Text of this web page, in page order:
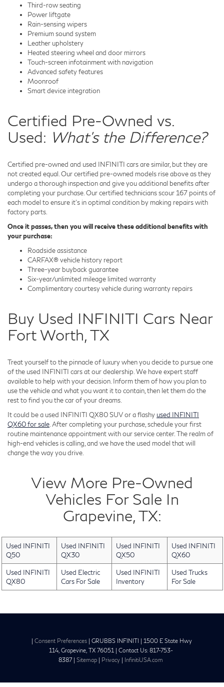
Third-row seating
Power liftgate
Rain-sensing wipers
Premium sound system
Leather upholstery
Heated steering wheel and door mirrors
Touch-screen infotainment with navigation
Advanced safety features
Moonroof
Smart device integration
Certified Pre-Owned vs.
Used: What's the Difference?
Certified pre-owned and used INFINITI cars are similar, but they are
not created equal. Our certified pre-owned models rise above as they
undergo a thorough inspection and give you additional benefits after
completing your purchase. Our certified technicians scour 167 points of
each model to ensure it's in optimal condition by making repairs with
factory parts.
Once it passes, then you will receive these additional benefits with
your purchase:
Roadside assistance
CARFAX® vehicle history report
Three-year buyback guarantee
Six-year/unlimited mileage limited warranty
Complimentary courtesy vehicle during warranty repairs
Buy Used INFINITI Cars Near
Fort Worth, TX
Treat yourself to the pinnacle of luxury when you decide to pursue one
of the used INFINITI cars at our dealership. We have expert staff
available to help with your decision. Inform them of how you plan to
use the vehicle and what you want it to contain, then let them do the
rest to find you the car of your dreams.
It could be a used INFINITI QX80 SUV or a flashy used INFINITI
QX60 for sale . After completing your purchase, schedule your first
routine maintenance appointment with our service center. The realm of
high-end vehicles is calling, and we have the used model that will
change the way you drive.
View More Pre-Owned
Vehicles For Sale In
Grapevine, TX:
Used INFINITI
Q50
Used INFINITI
QX30
Used INFINITI
QX50
Used INFINITI
QX60
Used INFINITI
QX80
Used Electric
Cars For Sale
Used INFINITI
Inventory
Used Trucks
For Sale
| Consent Preferences| GRUBBS INFINITI | 1500 E State Hwy
114, Grapevine, TX76051 | Contact Us: 817-753-
8387| Sitemap | Privacy | InfinitiUSA.com